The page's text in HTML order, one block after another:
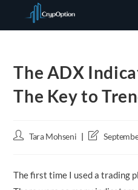
The ADX
The Key to
Post Tara Mohseni
Post
The first time I used a trading